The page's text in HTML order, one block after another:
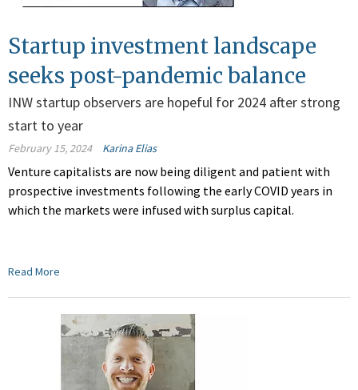
Startup investment landscape
seeks post-pandemic balance
INW startup observers are hopeful for 2024 after strong
start to year
February 15, 2024 Karina Elias
Venture capitalists are now being diligent and patient with
prospective investments following the early COVID years in
which the markets were infused with surplus capital.
Read More